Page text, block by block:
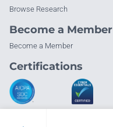
Browse Research
Become a Member
Become a Member
Certifications